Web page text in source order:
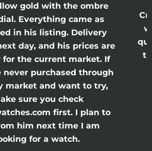
gold with the ombre
Everything came as
in his listing. Delivery
day, and his prices are
the current market. If
purchased through
market and want to try,
sure you check
first. I plan to
him next time I am
for a watch.